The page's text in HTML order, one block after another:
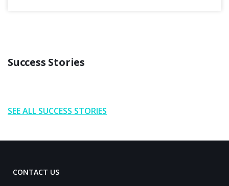
Success Stories
SEE ALL SUCCESS STORIES
CONTACT US